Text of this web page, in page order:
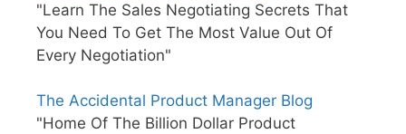
"Learn The Sales Negotiating Secrets That
You Need To Get The Most Value Out Of
Every Negotiation"
The Accidental Product Manager Blog
"Home Of The Billion Dollar Product